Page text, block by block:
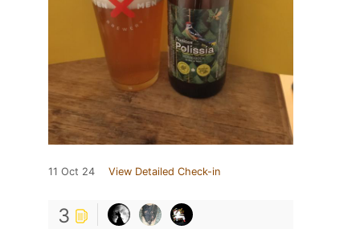
11 Oct 24 View Detailed Check-in
3